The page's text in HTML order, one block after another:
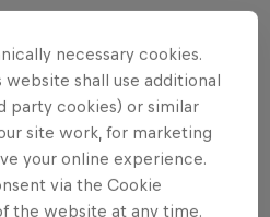
Bull Wololo II will
the finals, with Age of
TheViper, Hera, Liereyy,
Capoch ready to take on
globally and hosted by
necessary cookies.
shall use additional
party cookies) or similar
site work, for marketing
your online experience.
via the Cookie
the website at any time.